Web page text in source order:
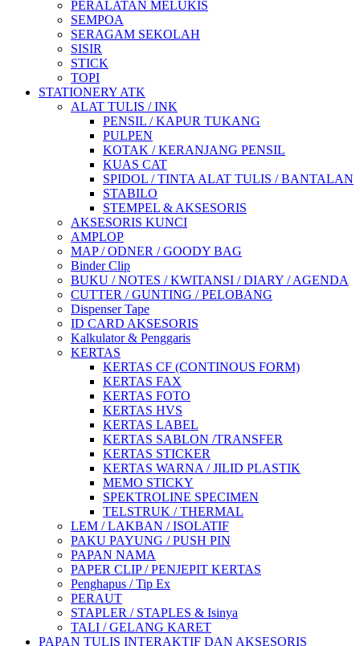
PERALATAN MELUKIS
SEMPOA
SERAGAM SEKOLAH
SISIR
STICK
TOPI
STATIONERY ATK
ALAT TULIS / INK
PENSIL / KAPUR TUKANG
PULPEN
KOTAK / KERANJANG PENSIL
KUAS CAT
SPIDOL / TINTA ALAT TULIS / BANTALAN
STABILO
STEMPEL & AKSESORIS
AKSESORIS KUNCI
AMPLOP
MAP / ODNER / GOODY BAG
Binder Clip
BUKU / NOTES / KWITANSI / DIARY / AGENDA
CUTTER / GUNTING / PELOBANG
Dispenser Tape
ID CARD AKSESORIS
Kalkulator & Penggaris
KERTAS
KERTAS CF (CONTINOUS FORM)
KERTAS FAX
KERTAS FOTO
KERTAS HVS
KERTAS LABEL
KERTAS SABLON /TRANSFER
KERTAS STICKER
KERTAS WARNA / JILID PLASTIK
MEMO STICKY
SPEKTROLINE SPECIMEN
TELSTRUK / THERMAL
LEM / LAKBAN / ISOLATIF
PAKU PAYUNG / PUSH PIN
PAPAN NAMA
PAPER CLIP / PENJEPIT KERTAS
Penghapus / Tip Ex
PERAUT
STAPLER / STAPLES & Isinya
TALI / GELANG KARET
PAPAN TULIS INTERAKTIF DAN AKSESORIS